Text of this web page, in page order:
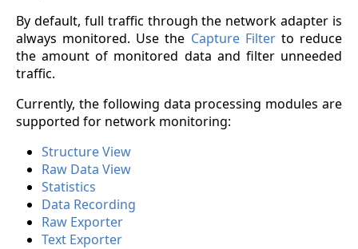
By default, full traffic through the network adapter is
always monitored. Use the Capture Filterto reduce
the amount of monitored data and filter unneeded
traffic.
Currently, the following data processing modules are
supported for network monitoring:
Structure View
Raw Data View
Statistics
Data Recording
Raw Exporter
Text Exporter